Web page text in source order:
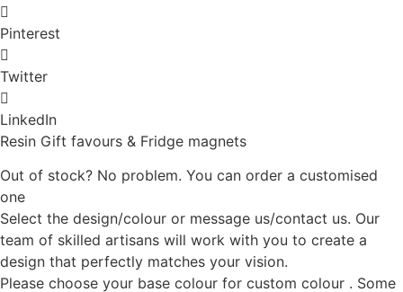
Pinterest
Twitter
LinkedIn
Resin Gift favours & Fridge magnets
Out of stock? No problem. You can order a customised
one
Select the design/colour or message us/contact us. Our
team of skilled artisans will work with you to create a
design that perfectly matches your vision.
Please choose your base colour for custom colour . Some